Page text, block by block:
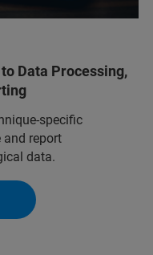
Data Processing,
specific
and report
data.